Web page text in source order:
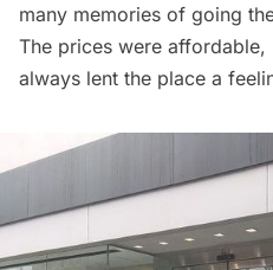
many memories of going
The prices were
always lent the place a